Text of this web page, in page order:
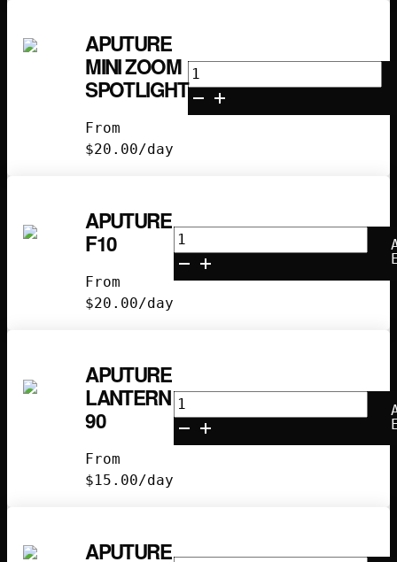
APUTURE
MINI ZOOM
SPOTLIGHT
From
$20.00/day
Aputure
Mini
Zoom
APUTURE
F10
From
$20.00/day
Aputure
F10
quantity
APUTURE
LANTERN
90
From
$15.00/day
Aputure
Lantern
90
APUTURE